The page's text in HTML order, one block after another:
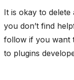
It is okay to
you don’t find
follow if you want
to plugins